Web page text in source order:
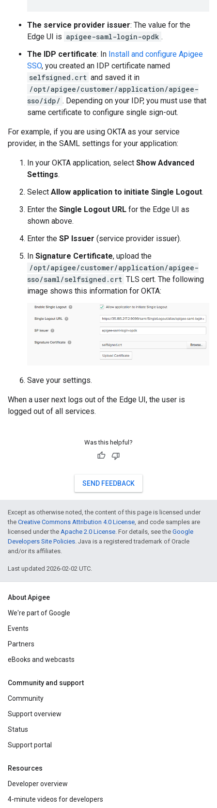
The service provider issuer: The value for the
Edge UI is apigee-saml-login-opdk .
The IDP certificate: In Install and configure Apigee
SSO, you created an IDP certificate named
selfsigned.crt and saved it in
/opt/apigee/customer/application/apigee-
sso/idp/ . Depending on your IDP, you must use that
same certificate to configure single sign-out.
For example, if you are using OKTA as your service
provider, in the SAML settings for your application:
In your OKTA application, select Show Advanced
Settings.
Select Allow application to initiate Single Logout.
Enter the Single Logout URL for the Edge UI as
shown above.
Enter the SP Issuer (service provider issuer).
In Signature Certificate, upload the
/opt/apigee/customer/application/apigee-
sso/saml/selfsigned.crt TLS cert. The following
image shows this information for OKTA:
Save your settings.
When a user next logs out of the Edge UI, the user is
logged out of all services.
Was this helpful?
SEND FEEDBACK
Except as otherwise noted, the content of this page is licensed under
the Creative Commons Attribution 4.0 License , and code samples are
licensed under the Apache 2.0 License . For details, see the Google
Developers Site Policies . Java is a registered trademark of Oracle
and/or its affiliates.
Last updated 2026-02-02 UTC.
About Apigee
We're part of Google
Events
Partners
eBooks and webcasts
Community and support
Community
Support overview
Status
Support portal
Resources
Developer overview
4-minute videos for developers